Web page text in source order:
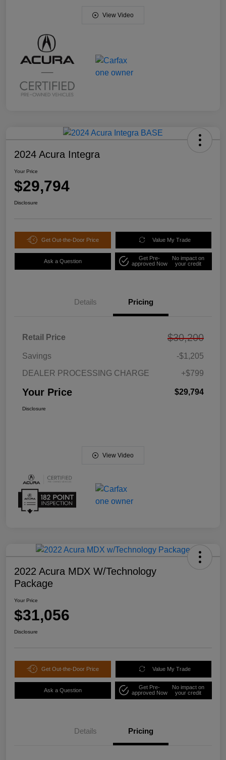
View Video
2024 Acura Integra
Your Price
$29,794
Disclosure
Get Out-the-Door Price Value My Trade
Ask a Question
Get Pre-
approved Now
No impact on
your credit
Details Pricing
Retail Price $30,200
Savings
-$1,205
DEALER PROCESSING CHARGE
+$799
Your Price $29,794
Disclosure
View Video
2022 Acura MDX W/Technology
Package
Your Price
$31,056
Disclosure
Get Out-the-Door Price Value My Trade
Ask a Question
Get Pre-
approved Now
No impact on
your credit
Details Pricing